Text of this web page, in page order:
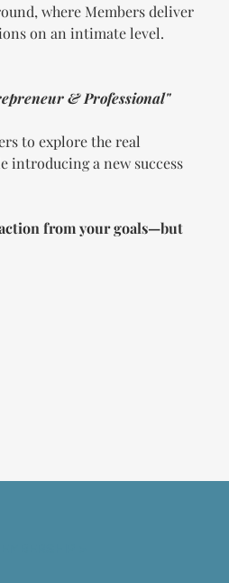
where Members deliver
on an intimate level.
& Professional"
to explore the real
introducing a new success
from your goals—but